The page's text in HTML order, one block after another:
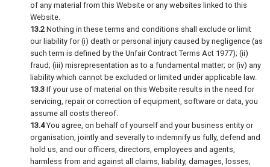
of any material from this Website or any websites linked to this
Website.
13.2 Nothing in these terms and conditions shall exclude or limit
our liability for (i) death or personal injury caused by negligence (as
such term is defined by the Unfair Contract Terms Act 1977); (ii)
fraud; (iii) misrepresentation as to a fundamental matter; or (iv) any
liability which cannot be excluded or limited under applicable law.
13.3 If your use of material on this Website results in the need for
servicing, repair or correction of equipment, software or data, you
assume all costs thereof.
13.4You agree, on behalf of yourself and your business entity or
organisation, jointly and severally to indemnify us fully, defend and
hold us, and our officers, directors, employees and agents,
harmless from and against all claims, liability, damages, losses,